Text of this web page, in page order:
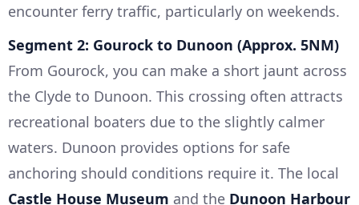
encounter ferry traffic, particularly on weekends.
Segment 2: Gourock to Dunoon (Approx. 5NM)
From Gourock, you can make a short jaunt across
the Clyde to Dunoon. This crossing often attracts
recreational boaters due to the slightly calmer
waters. Dunoon provides options for safe
anchoring should conditions require it. The local
Castle House Museum and the Dunoon Harbour